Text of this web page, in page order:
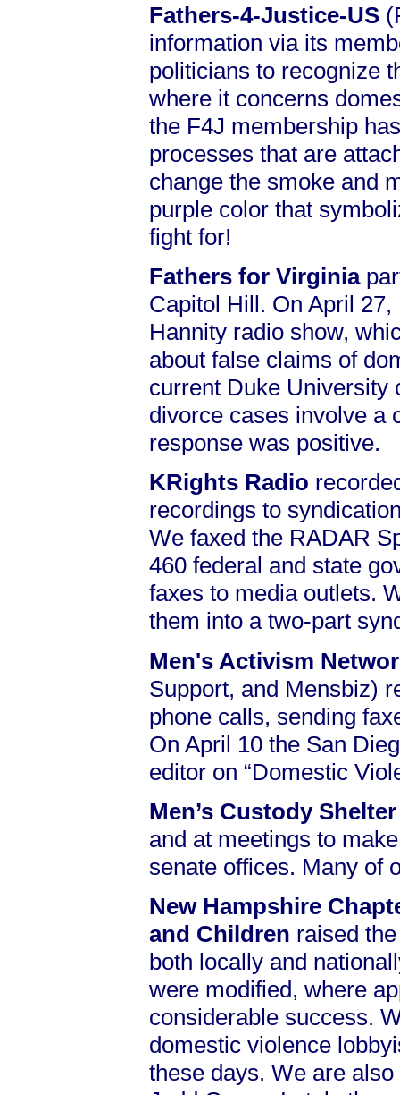
Fathers-4-Justice-US
information via its
politicians to recognize
where it concerns
the F4J membership
processes that are
change the smoke and
purple color that
fight for!
Fathers for Virginia
Capitol Hill. On April
Hannity radio show,
about false claims of
current Duke University
divorce cases involve a
response was positive.
KRights Radio
recordings to
We faxed the RADAR
460 federal and state
faxes to media outlets.
them into a two-part
Men's Activism
Support, and Mensbiz)
phone calls, sending
On April 10 the San
editor on “Domestic
Men’s Custody
and at meetings to
senate offices. Many of
New Hampshire
and Children raised
both locally and
were modified, where
considerable success.
domestic violence
these days. We are